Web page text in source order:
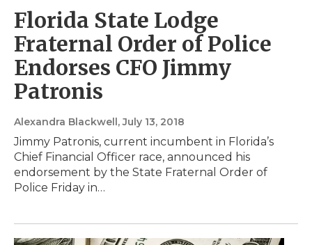
Florida State Lodge
Fraternal Order of Police
Endorses CFO Jimmy
Patronis
Alexandra Blackwell, July 13, 2018
Jimmy Patronis, current incumbent in Florida’s
Chief Financial Officer race, announced his
endorsement by the State Fraternal Order of
Police Friday in…